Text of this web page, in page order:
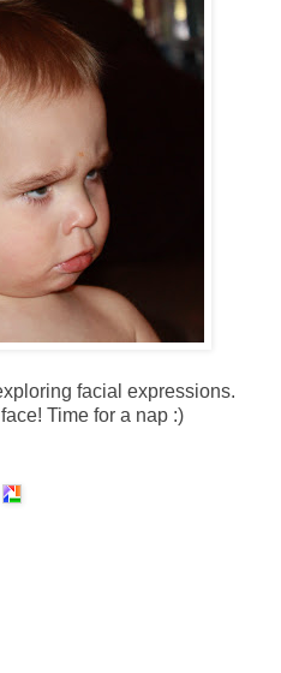
facial expressions.
Time for a nap :)